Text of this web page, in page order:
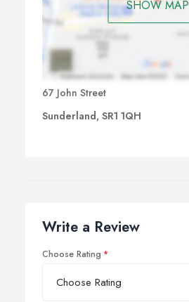
SHOW MAP
67 John Street
Sunderland, SR1 1QH
Write a Review
Choose Rating